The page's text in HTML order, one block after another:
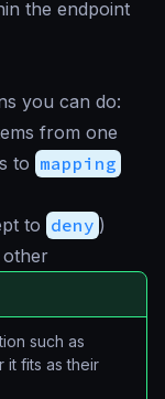
the endpoint
you can do:
from one
to mapping
to deny )
other
such as
it fits as their